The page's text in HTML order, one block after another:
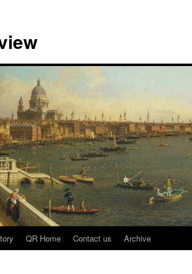
QR Home Contact us Archive